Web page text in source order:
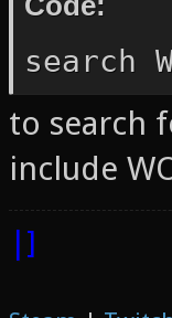
not
"0.5"
axes
which
search
to search
include
|]